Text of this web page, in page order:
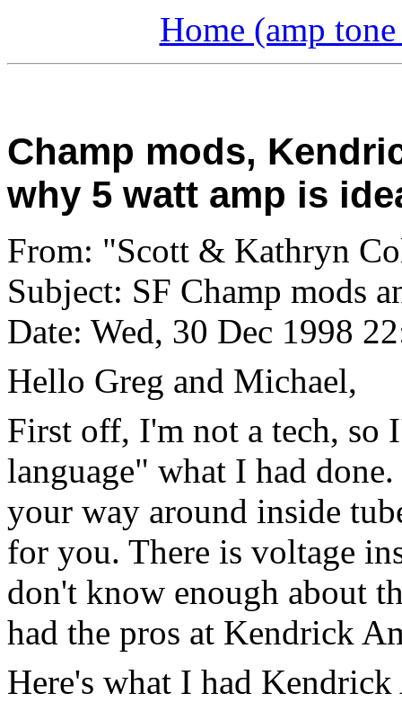
Home (amp
Champ mods,
why 5 watt amp is
From: "Scott & Kathryn
Subject: SF Champ mods
Date: Wed, 30 Dec 1998
Hello Greg and Michael,
First off, I'm not a tech, so
language" what I had
your way around inside
for you. There is voltage
don't know enough about
had the pros at Kendrick
Here's what I had